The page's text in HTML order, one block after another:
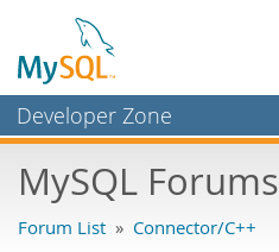
Developer Zone
Bugs
MySQL Forums
Forum List » Connector/C++